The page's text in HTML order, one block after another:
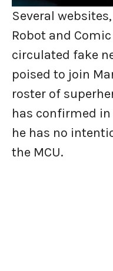
Several
Robot and
circulated fake
poised to join
roster of
has confirmed
he has no
the MCU.